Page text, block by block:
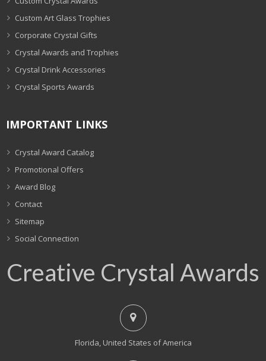
Custom Art Glass Trophies
Corporate Crystal Gifts
Crystal Awards and Trophies
Crystal Drink Accessories
Crystal Sports Awards
IMPORTANT LINKS
Crystal Award Catalog
Promotional Offers
Award Blog
Contact
Sitemap
Social Connection
Creative Crystal Awards
Florida, United States of America